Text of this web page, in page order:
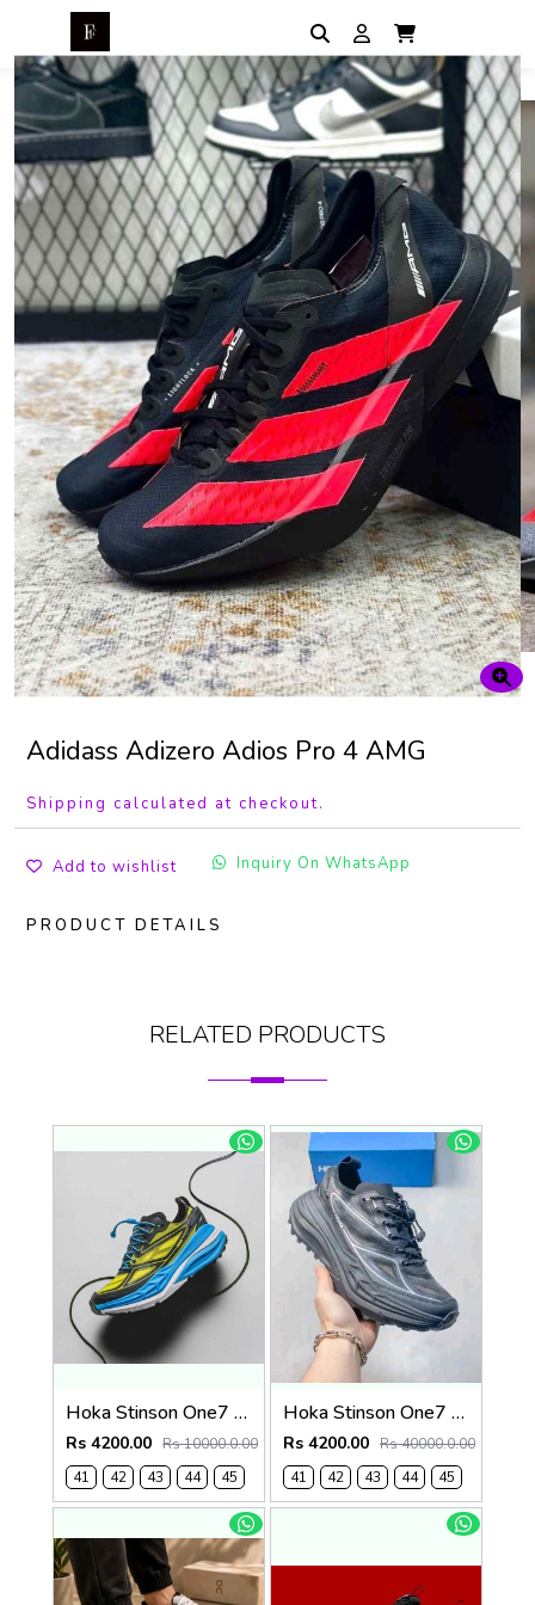
Adidass Adizero Adios Pro 4 AMG
Shipping calculated at checkout.
Add to wishlist Inquiry On WhatsApp
PRODUCT DETAILS
RELATED PRODUCTS
Hoka Stinson One7 Black Skyward Blue 2679
Rs 4200.00 Rs 10000.0.00
41
42 43 44 45
Hoka Stinson One7 Black SIlver 2680
Rs 4200.00 Rs 40000.0.00
41
42 43 44 45